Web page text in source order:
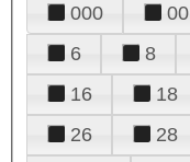
000 00
6
8
16
18
26
28